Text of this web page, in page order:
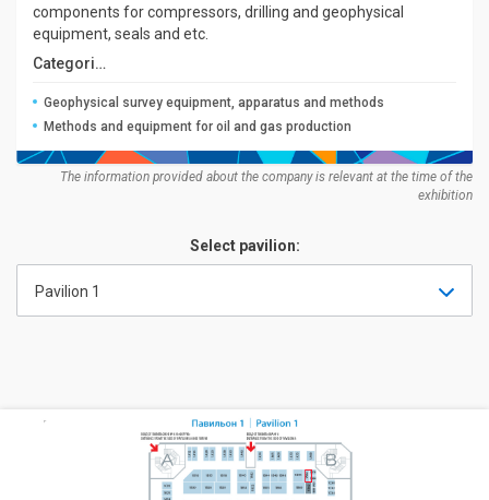
components for compressors, drilling and geophysical
equipment, seals and etc.
Categories:
Geophysical survey equipment, apparatus and methods
Methods and equipment for oil and gas production
The information provided about the company is relevant at the time of the
exhibition
Select pavilion:
Pavilion 1